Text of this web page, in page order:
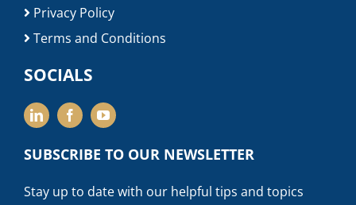
Privacy Policy
Terms and Conditions
SOCIALS
SUBSCRIBE TO OUR NEWSLETTER
Stay up to date with our helpful tips and topics